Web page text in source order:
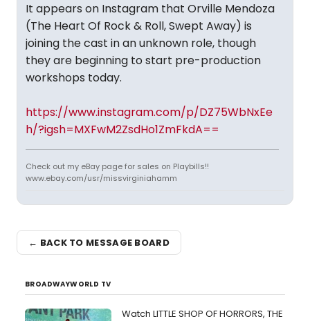
It appears on Instagram that Orville Mendoza
(The Heart Of Rock & Roll, Swept Away) is
joining the cast in an unknown role, though
they are beginning to start pre-production
workshops today.
https://www.instagram.com/p/DZ75WbNxEe
h/?igsh=MXFwM2ZsdHo1ZmFkdA==
Check out my eBay page for sales on Playbills!!
www.ebay.com/usr/missvirginiahamm
← BACK TO MESSAGE BOARD
BROADWAYWORLD TV
Watch LITTLE SHOP OF HORRORS, THE